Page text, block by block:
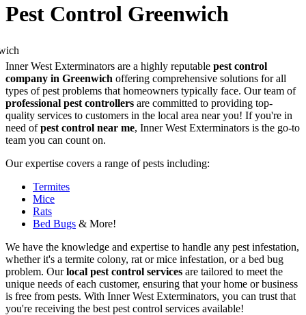
Pest Control Greenwich
Inner West Exterminators are a highly reputable pest control
company in Greenwich offering comprehensive solutions for all
types of pest problems that homeowners typically face. Our team of
professional pest controllers are committed to providing top-
quality services to customers in the local area near you! If you're in
need ofpest control near me, Inner West Exterminators is the go-to
team you can count on.
Our expertise covers a range of pests including:
Termites
Mice
Rats
Bed Bugs & More!
We have the knowledge and expertise to handle any pest infestation,
whether it's a termite colony, rat or mice infestation, or a bed bug
problem. Ourlocal pest control services are tailored to meet the
unique needs of each customer, ensuring that your home or business
is free from pests. With Inner West Exterminators, you can trust that
you're receiving the best pest control services available!